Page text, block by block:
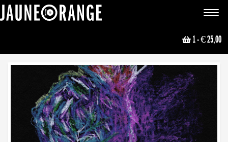
Toggle
1- € 25,00
NEWS